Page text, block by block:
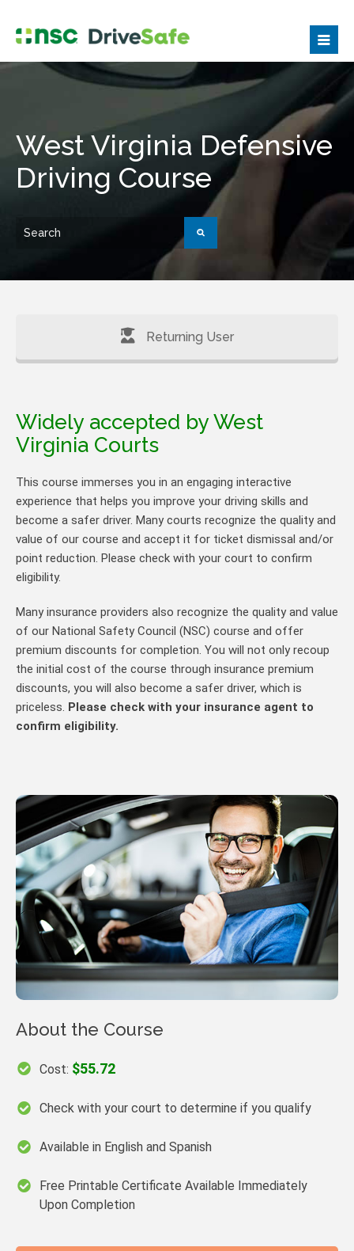
West Virginia Defensive
Driving Course
Returning User
Widely accepted by West
Virginia Courts
This course immerses you in an engaging interactive
experience that helps you improve your driving skills and
become a safer driver. Many courts recognize the quality and
value of our course and accept it for ticket dismissal and/or
point reduction. Please check with your court to confirm
eligibility.
Many insurance providers also recognize the quality and value
of our National Safety Council (NSC) course and offer
premium discounts for completion. You will not only recoup
the initial cost of the course through insurance premium
discounts, you will also become a safer driver, which is
priceless. Please check with your insurance agent to
confirm eligibility.
About the Course
Cost: $55.72
Check with your court to determine if you qualify
Available in English and Spanish
Free Printable Certificate Available Immediately
Upon Completion